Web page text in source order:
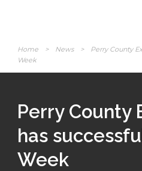
Home > News >
Perry County
Week
Perry County
has
Week